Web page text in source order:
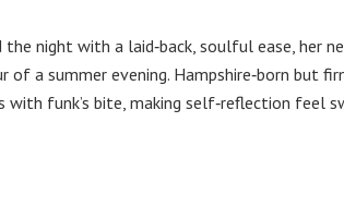
the night with a laid‑back, soulful ease, her
of a summer evening. Hampshire‑born but
with funk’s bite, making self‑reflection feel